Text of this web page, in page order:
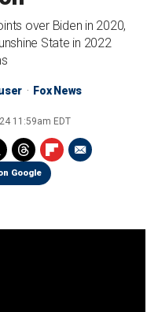
over Biden in 2020,
State in 2022
Fox News
11:59am EDT
Google